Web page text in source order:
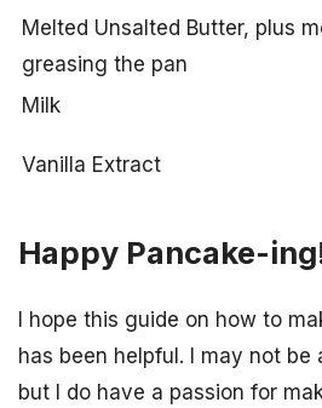
Melted Unsalted Butter, plus
greasing the pan
Milk
Vanilla Extract
Happy Pancake-
I hope this guide on how to
has been helpful. I may not be
but I do have a passion for